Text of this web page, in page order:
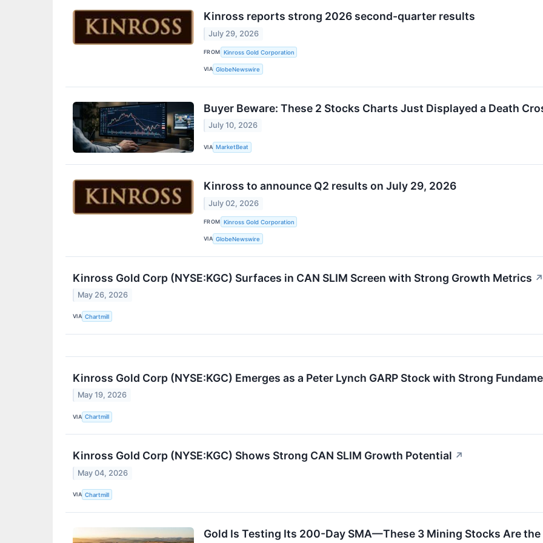
Kinross reports strong 2026 second-quarter results
July 29, 2026
FROM Kinross Gold Corporation
VIA GlobeNewswire
Buyer Beware: These 2 Stocks Charts Just Displayed a Death
July 10, 2026
VIA MarketBeat
Kinross to announce Q2 results on July 29, 2026
July 02, 2026
FROM Kinross Gold Corporation
VIA GlobeNewswire
Kinross Gold Corp (NYSE:KGC) Surfaces in CAN SLIM Screen with Strong Growth Metrics ↗
May 26, 2026
VIA Chartmill
Kinross Gold Corp (NYSE:KGC) Emerges as a Peter Lynch GARP Stock with Strong
May 19, 2026
VIA Chartmill
Kinross Gold Corp (NYSE:KGC) Shows Strong CAN SLIM Growth Potential ↗
May 04, 2026
VIA Chartmill
Gold Is Testing Its 200-Day SMA—These 3 Mining Stocks Are the